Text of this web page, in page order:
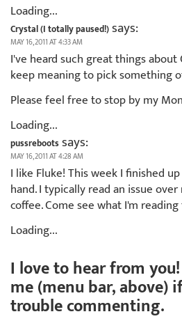
Loading...
Crystal (I totally paused!)says:
MAY 16, 2011 AT 4:33 AM
I've heard such great things
keep meaning to pick something
Please feel free to stop by my
Loading...
pussrebootssays:
MAY 16, 2011 AT 4:28 AM
I like Fluke! This week I finished
hand. I typically read an issue
coffee. Come see what I'm
Loading...
I love to hear from
me (menu bar, above)
trouble commenting.